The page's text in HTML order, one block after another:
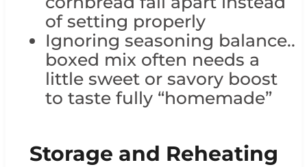
of setting properly
Ignoring seasoning balance..
boxed mix often needs a
little sweet or savory boost
to taste fully “homemade”
Storage and Reheating